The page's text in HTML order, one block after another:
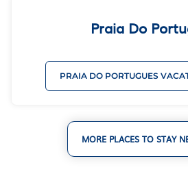
Praia Do
PRAIA DO PORTUGUES
MORE PLACES TO STAY